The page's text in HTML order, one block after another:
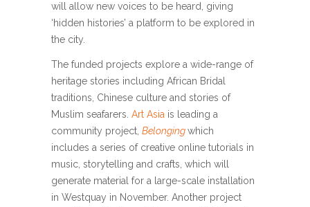
will allow new voices to be heard, giving
‘hidden histories’ a platform to be explored in
the city.
The funded projects explore a wide-range of
heritage stories including African Bridal
traditions, Chinese culture and stories of
Muslim seafarers. Art Asia is leading a
community project, Belongingwhich
includes a series of creative online tutorials in
music, storytelling and crafts, which will
generate material for a large-scale installation
in Westquay in November. Another project